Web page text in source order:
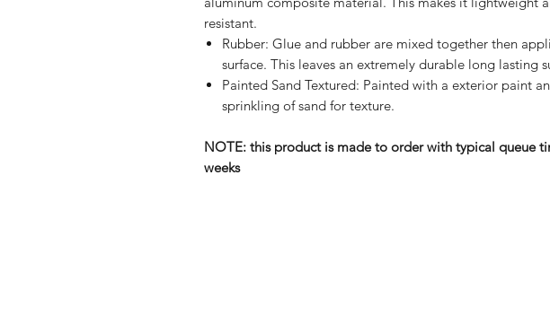
resistant.
Rubber: Glue and rubber are mixed together then
surface. This leaves an extremely durable long lasting
Painted Sand Textured: Painted with a exterior paint
sprinkling of sand for texture.
NOTE: this product is made to order with typical queue
weeks